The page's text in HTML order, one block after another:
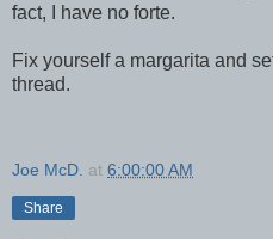
fact, I have no forte.
Fix yourself a margarita and
thread.
Joe McD. at 6:00:00 AM
Share